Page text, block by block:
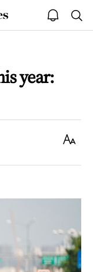
open
notice
year:
Text